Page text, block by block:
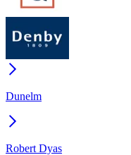
Dunelm
Robert Dyas